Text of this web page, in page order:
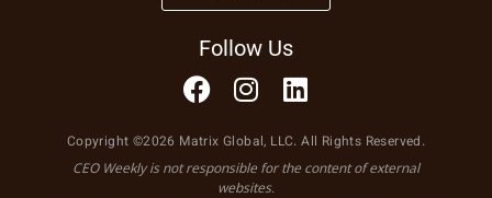
Follow Us
Copyright ©2026 Matrix Global, LLC. All Rights Reserved.
CEO Weekly is not responsible for the content of external
websites.